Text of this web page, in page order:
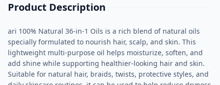
Product Description
ari 100% Natural 36-in-1 Oils is a rich blend of natural oils
specially formulated to nourish hair, scalp, and skin. This
lightweight multi-purpose oil helps moisturize, soften, and
add shine while supporting healthier-looking hair and skin.
Suitable for natural hair, braids, twists, protective styles, and